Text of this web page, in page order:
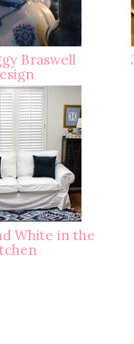
Braswell
White in the